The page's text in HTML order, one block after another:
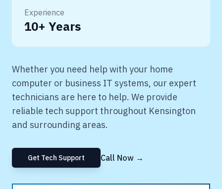
Experience
10+ Years
Whether you need help with your home
computer or business IT systems, our expert
technicians are here to help. We provide
reliable tech support throughout Kensington
and surrounding areas.
Get Tech Support Call Now →